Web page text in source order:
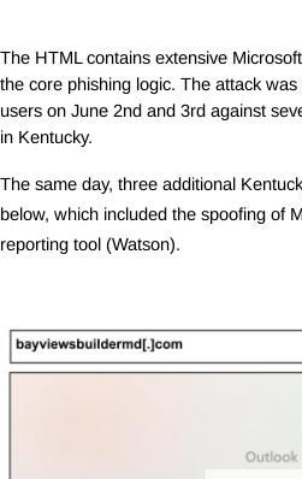
The HTML contains extensive
the core phishing logic. The attack
users on June 2nd and 3rd against
in Kentucky.
The same day, three additional
below, which included the spoofing of
reporting tool (Watson).